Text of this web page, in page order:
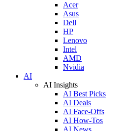
Acer
Asus
Dell
HP
Lenovo
Intel
AMD
Nvidia
AI
AI Insights
AI Best Picks
AI Deals
AI Face-Offs
AI How-Tos
AI News